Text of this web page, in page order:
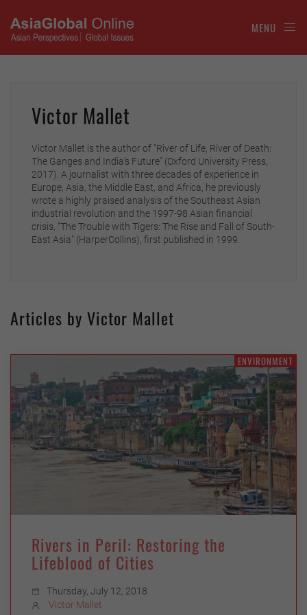
MENU
Victor Mallet
Victor Mallet is the author of "River of Life, River of Death:
The Ganges and India’s Future" (Oxford University Press,
2017). A journalist with three decades of experience in
Europe, Asia, the Middle East, and Africa, he previously
wrote a highly praised analysis of the Southeast Asian
industrial revolution and the 1997-98 Asian financial
crisis, "The Trouble with Tigers: The Rise and Fall of South-
East Asia" (HarperCollins), first published in 1999.
Articles by Victor Mallet
ENVIRONMENT
Rivers in Peril: Restoring the
Lifeblood of Cities
Thursday, July 12, 2018
Victor Mallet